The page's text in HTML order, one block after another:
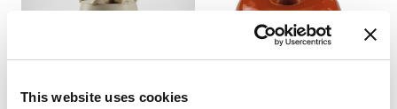
This website uses cookies